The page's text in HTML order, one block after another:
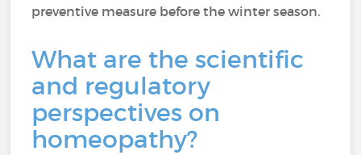
preventive measure before the winter season.
What are the scientific
and regulatory
perspectives on
homeopathy?